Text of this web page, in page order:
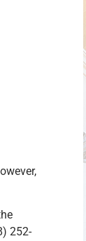
252-